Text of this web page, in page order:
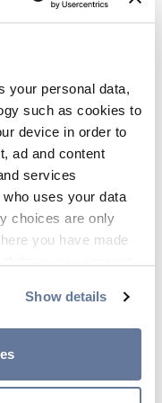
your personal data,
such as cookies to
device in order to
ad and content
services
uses your data
choices are only
you have made
Show details
the
legal
and
have been
User and the
with a
to the
sending
requires the
kind of